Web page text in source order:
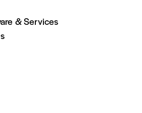
& Services